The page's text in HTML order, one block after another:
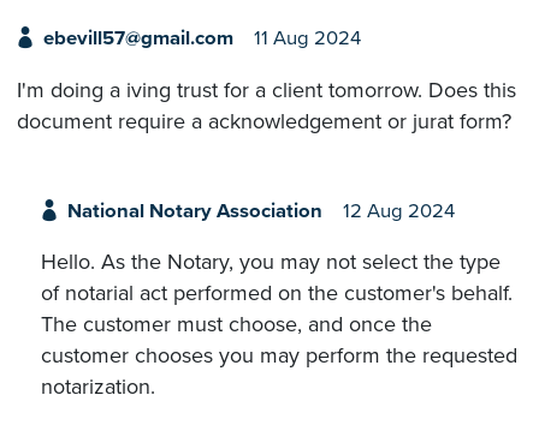
ebevill57@gmail.com 11 Aug 2024
I'm doing a iving trust for a client tomorrow. Does this
document require a acknowledgement or jurat form?
National Notary Association 12 Aug 2024
Hello. As the Notary, you may not select the type
of notarial act performed on the customer's behalf.
The customer must choose, and once the
customer chooses you may perform the requested
notarization.